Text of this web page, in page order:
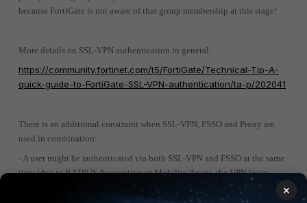
because FortiGate is not aware of that group membership at this stage!
More details on SSL-VPN authentication in general:
https://community.fortinet.com/t5/FortiGate/Technical-Tip-A-
quick-guide-to-FortiGate-SSL-VPN-authentication/ta-p/202041
There is an additional constraint when SSL-VPN, FSSO and Proxy are
used in combination:
- A user might be authenticated via both SSL-VPN and FSSO at the same
time (due to RADIUS Accounting or Mobility Agent, the VPN login
×